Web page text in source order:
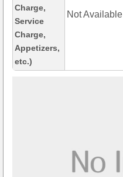
Charge,
Service
Charge,
Appetizers,
etc.)
Not Available